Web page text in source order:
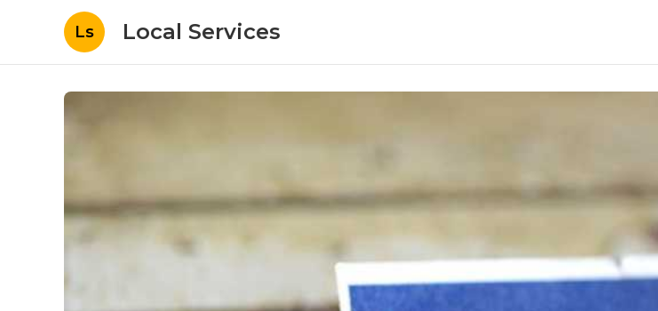
Ls Local Services